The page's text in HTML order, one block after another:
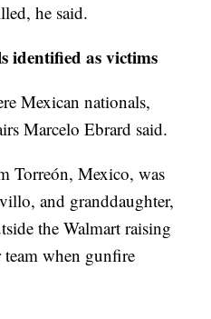
he said.
identified as victims
Mexican nationals,
Marcelo Ebrard said.
Torreón, Mexico, was
and granddaughter,
the Walmart raising
when gunfire